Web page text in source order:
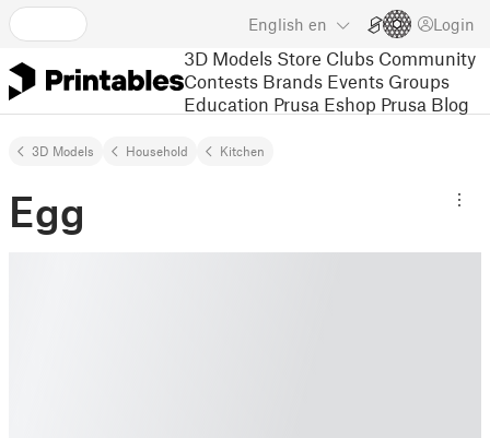
English en Login
3D Models Store Clubs Community
Contests Brands Events Groups
Education Prusa Eshop Prusa Blog
3D Models Household Kitchen
Egg